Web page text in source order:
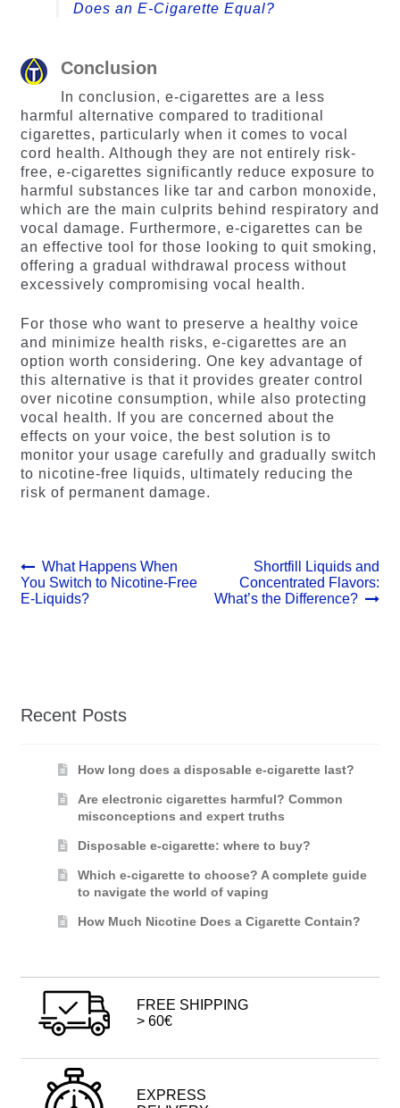
Does an E-Cigarette Equal?
Conclusion
In conclusion, e-cigarettes are a less
harmful alternative compared to traditional
cigarettes, particularly when it comes to vocal
cord health. Although they are not entirely risk-
free, e-cigarettes significantly reduce exposure to
harmful substances like tar and carbon monoxide,
which are the main culprits behind respiratory and
vocal damage. Furthermore, e-cigarettes can be
an effective tool for those looking to quit smoking,
offering a gradual withdrawal process without
excessively compromising vocal health.
For those who want to preserve a healthy voice
and minimize health risks, e-cigarettes are an
option worth considering. One key advantage of
this alternative is that it provides greater control
over nicotine consumption, while also protecting
vocal health. If you are concerned about the
effects on your voice, the best solution is to
monitor your usage carefully and gradually switch
to nicotine-free liquids, ultimately reducing the
risk of permanent damage.
Post
navigation
Previous
post:
What Happens When
You Switch to Nicotine-Free
E-Liquids?
Next
post:
Shortfill Liquids and
Concentrated Flavors:
What’s the Difference?
Recent Posts
How long does a disposable e-cigarette last?
Are electronic cigarettes harmful? Common
misconceptions and expert truths
Disposable e-cigarette: where to buy?
Which e-cigarette to choose? A complete guide
to navigate the world of vaping
How Much Nicotine Does a Cigarette Contain?
FREE SHIPPING
> 60€
EXPRESS